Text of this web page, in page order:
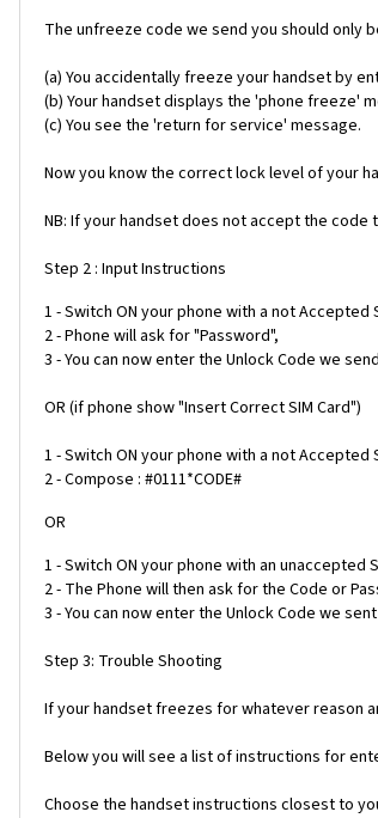
The unfreeze code we send you should only
(a) You accidentally freeze your handset by
(b) Your handset displays the 'phone freeze'
(c) You see the 'return for service' message.
Now you know the correct lock level of your
NB: If your handset does not accept the
Step 2 : Input Instructions
1 - Switch ON your phone with a not Accepted
2 - Phone will ask for "Password",
3 - You can now enter the Unlock Code we
OR (if phone show "Insert Correct SIM Card")
1 - Switch ON your phone with a not Accepted
2 - Compose : #0111*CODE#
OR
1 - Switch ON your phone with an unaccepted
2 - The Phone will then ask for the Code or
3 - You can now enter the Unlock Code we
Step 3: Trouble Shooting
If your handset freezes for whatever reason
Below you will see a list of instructions for
Choose the handset instructions closest to